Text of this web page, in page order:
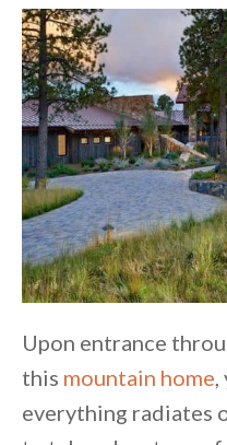
Upon entrance
this mountain home,
everything radiates